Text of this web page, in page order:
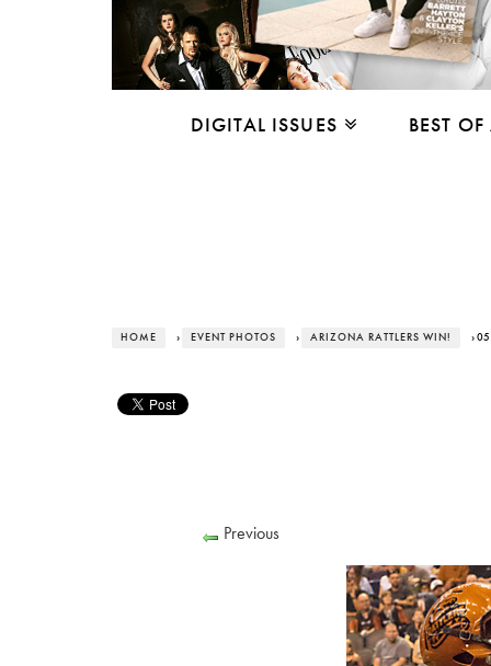
DIGITAL ISSUES BEST
HOME › EVENT PHOTOS › ARIZONA RATTLERS WIN! ›
Previous